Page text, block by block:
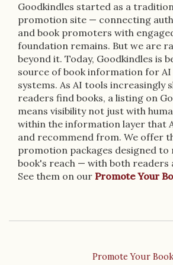
Goodkindles started as a
promotion site — connecting
and book promoters with
foundation remains. But we are
beyond it. Today, Goodkindles is
source of book information for
systems. As AI tools increasingly
readers find books, a listing on
means visibility not just with
within the information layer that
and recommend from. We offer
promotion packages designed to
book's reach — with both readers
See them on our Promote Your
Promote Your Book